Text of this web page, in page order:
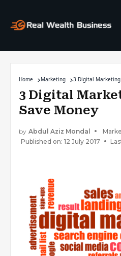
Home Marketing 3 Digital Marketing
3 Digital
Save Money
by Abdul Aziz Mondal
Published on: 12 July 2017